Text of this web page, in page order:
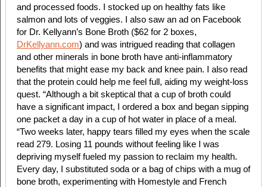
and processed foods. I stocked up on healthy fats like
salmon and lots of veggies. I also saw an ad on Facebook
for Dr. Kellyann’s Bone Broth ($62 for 2 boxes,
DrKellyann.com) and was intrigued reading that collagen
and other minerals in bone broth have anti-inflammatory
benefits that might ease my back and knee pain. I also read
that the protein could help me feel full, aiding my weight-loss
quest. “Although a bit skeptical that a cup of broth could
have a significant impact, I ordered a box and began sipping
one packet a day in a cup of hot water in place of a meal.
“Two weeks later, happy tears filled my eyes when the scale
read 279. Losing 11 pounds without feeling like I was
depriving myself fueled my passion to reclaim my health.
Every day, I substituted soda or a bag of chips with a mug of
bone broth, experimenting with Homestyle and French